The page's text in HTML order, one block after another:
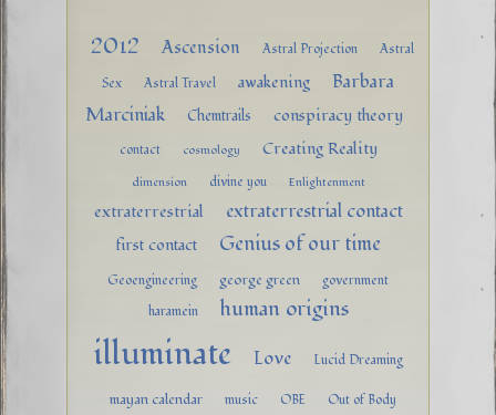
2012 Ascension Astral Projection
Astral
Sex
Astral Travel awakening
Barbara
Marciniak
Chemtrails conspiracy theory
contact cosmology Creating Reality
dimension divine you Enlightenment
extraterrestrial extraterrestrial contact
first contact Genius of our time
Geoengineering george green government
haramein human origins
illuminate Love Lucid Dreaming
mayan calendar music OBE
Out of Body